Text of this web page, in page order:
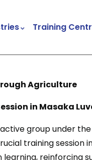
Training
Agriculture
in Masaka
group under
training session
reinforcing